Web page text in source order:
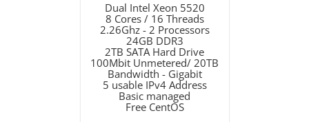
Dual Intel Xeon 5520
8 Cores / 16 Threads
2.26Ghz - 2 Processors
24GB DDR3
2TB SATA Hard Drive
100Mbit Unmetered/ 20TB
Bandwidth - Gigabit
5 usable IPv4 Address
Basic managed
Free CentOS